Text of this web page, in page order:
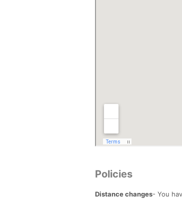
Policies
Distance changes- You